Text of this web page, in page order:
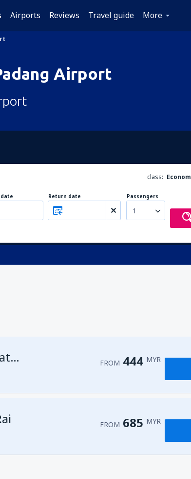
Airports Reviews Travel guide More
Airport
class:
Return date Passengers
1
Jakarta Soekarno Hatta FROM 444 MYR
FROM 685 MYR